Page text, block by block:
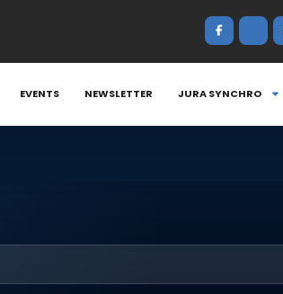
EVENTS NEWSLETTER JURA SYNCHRO